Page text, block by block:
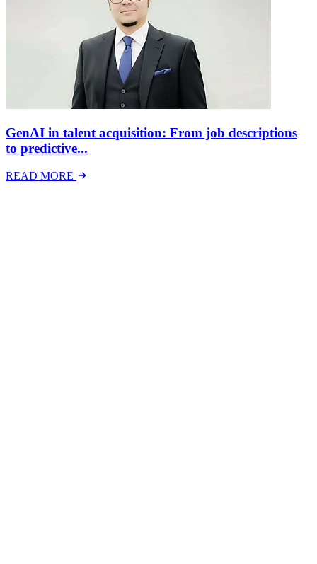
GenAI in talent acquisition: From job descriptions
to predictive...
READ MORE